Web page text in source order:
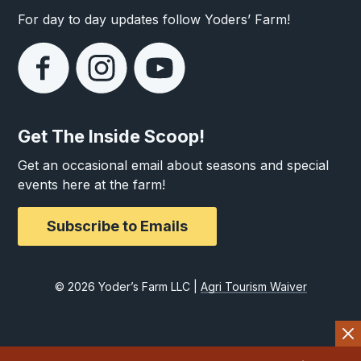
For day to day updates follow Yoders’ Farm!
Get The Inside Scoop!
Get an occasional email about seasons and special
events here at the farm!
Subscribe to Emails
© 2026 Yoder’s Farm LLC | Agri Tourism Waiver